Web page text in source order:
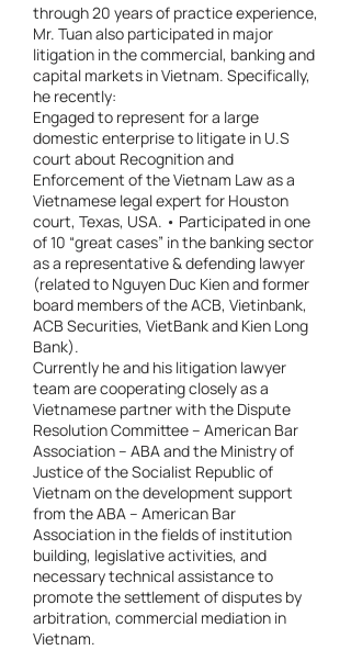
through 20 years of practice experience,
Mr. Tuan also participated in major
litigation in the commercial, banking and
capital markets in Vietnam. Specifically,
he recently:
Engaged to represent for a large
domestic enterprise to litigate in U.S
court about Recognition and
Enforcement of the Vietnam Law as a
Vietnamese legal expert for Houston
court, Texas, USA. • Participated in one
of 10 “great cases” in the banking sector
as a representative & defending lawyer
(related to Nguyen Duc Kien and former
board members of the ACB, Vietinbank,
ACB Securities, VietBank and Kien Long
Bank).
Currently he and his litigation lawyer
team are cooperating closely as a
Vietnamese partner with the Dispute
Resolution Committee – American Bar
Association – ABA and the Ministry of
Justice of the Socialist Republic of
Vietnam on the development support
from the ABA – American Bar
Association in the fields of institution
building, legislative activities, and
necessary technical assistance to
promote the settlement of disputes by
arbitration, commercial mediation in
Vietnam.